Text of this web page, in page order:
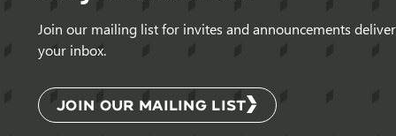
Join our mailing list for invites and announcements
your inbox.
JOIN OUR MAILING LIST